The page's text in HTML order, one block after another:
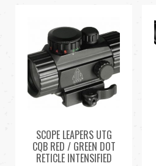
SCOPE LEAPERS UTG
CQB RED / GREEN DOT
RETICLE INTENSIFIED